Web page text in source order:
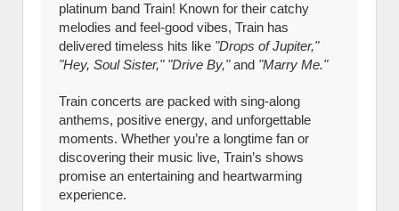
platinum band Train! Known for their catchy
melodies and feel-good vibes, Train has
delivered timeless hits like "Drops of Jupiter,"
"Hey, Soul Sister," "Drive By,"and "Marry Me."
Train concerts are packed with sing-along
anthems, positive energy, and unforgettable
moments. Whether you’re a longtime fan or
discovering their music live, Train’s shows
promise an entertaining and heartwarming
experience.